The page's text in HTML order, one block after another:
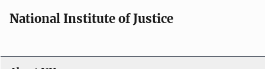
National Institute of Justice